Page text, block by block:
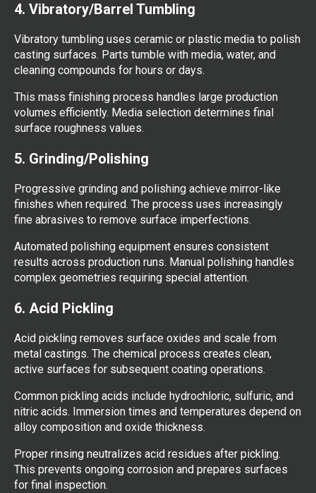
4. Vibratory/Barrel Tumbling
Vibratory tumbling uses ceramic or plastic media to polish
casting surfaces. Parts tumble with media, water, and
cleaning compounds for hours or days.
This mass finishing process handles large production
volumes efficiently. Media selection determines final
surface roughness values.
5. Grinding/Polishing
Progressive grinding and polishing achieve mirror-like
finishes when required. The process uses increasingly
fine abrasives to remove surface imperfections.
Automated polishing equipment ensures consistent
results across production runs. Manual polishing handles
complex geometries requiring special attention.
6. Acid Pickling
Acid pickling removes surface oxides and scale from
metal castings. The chemical process creates clean,
active surfaces for subsequent coating operations.
Common pickling acids include hydrochloric, sulfuric, and
nitric acids. Immersion times and temperatures depend on
alloy composition and oxide thickness.
Proper rinsing neutralizes acid residues after pickling.
This prevents ongoing corrosion and prepares surfaces
for final inspection.